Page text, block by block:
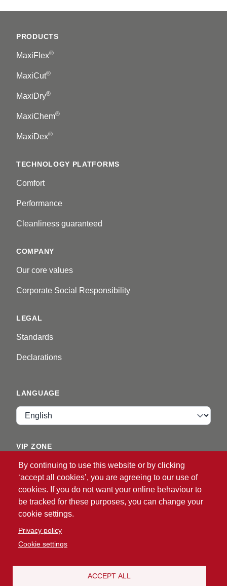
PRODUCTS
MaxiFlex®
MaxiCut®
MaxiDry®
MaxiChem®
MaxiDex®
TECHNOLOGY PLATFORMS
Comfort
Performance
Cleanliness guaranteed
COMPANY
Our core values
Corporate Social Responsibility
LEGAL
Standards
Declarations
By continuing to use this website or by clicking
‘accept all cookies’, you are agreeing to our use of
cookies. If you do not want your online behaviour to
be tracked for these purposes, you can change your
cookie settings.
Privacy policy
Cookie settings
ACCEPT ALL
LANGUAGE
Language
VIP ZONE
Login
© 2026 ATG®Intelligent Glove Solutions. All rights
Disclaimer